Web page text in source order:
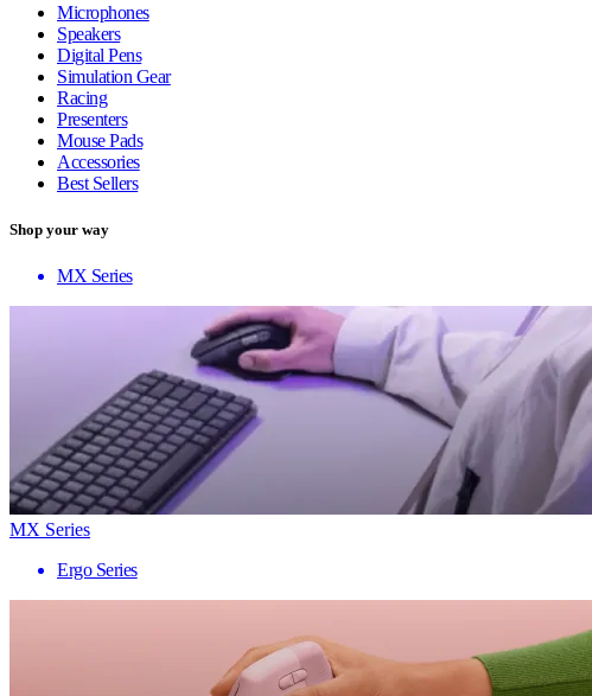
Microphones
Speakers
Digital Pens
Simulation Gear
Racing
Presenters
Mouse Pads
Accessories
Best Sellers
Shop your way
MX Series
MX Series
Ergo Series